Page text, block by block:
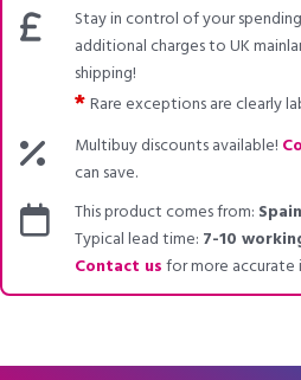
Stay in control of your
additional charges to UK
shipping!
*Rare exceptions are clearly
Multibuy discounts available!
can save.
This product comes from: Spain
Typical lead time: 7-10
Contact usfor more